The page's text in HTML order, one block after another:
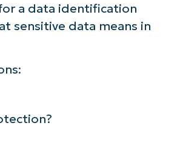
a data identification
sensitive data means in
in action